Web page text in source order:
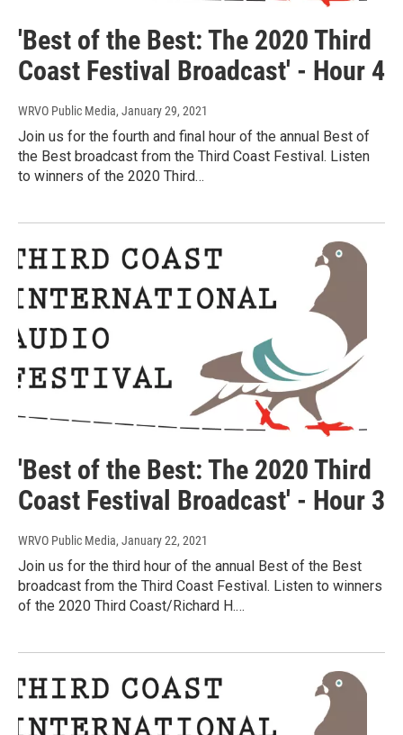
'Best of the Best: The 2020 Third
Coast Festival Broadcast' - Hour 4
WRVO Public Media, January 29, 2021
Join us for the fourth and final hour of the annual Best of
the Best broadcast from the Third Coast Festival. Listen
to winners of the 2020 Third…
'Best of the Best: The 2020 Third
Coast Festival Broadcast' - Hour 3
WRVO Public Media, January 22, 2021
Join us for the third hour of the annual Best of the Best
broadcast from the Third Coast Festival. Listen to winners
of the 2020 Third Coast/Richard H.…